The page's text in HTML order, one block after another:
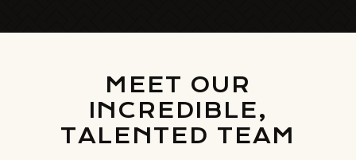
MEET OUR
INCREDIBLE,
TALENTED TEAM